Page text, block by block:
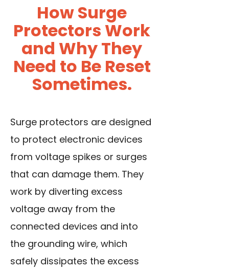
How Surge
Protectors Work
and Why They
Need to Be Reset
Sometimes.
Surge protectors are designed
to protect electronic devices
from voltage spikes or surges
that can damage them. They
work by diverting excess
voltage away from the
connected devices and into
the grounding wire, which
safely dissipates the excess